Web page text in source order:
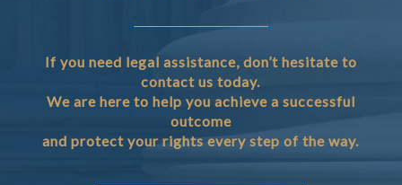
If you need legal assistance, don’t hesitate to
contact us today.
We are here to help you achieve a successful
outcome
and protect your rights every step of the way.